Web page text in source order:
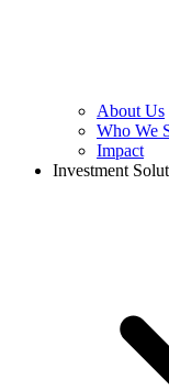
About Us
Who We
Impact
Investment